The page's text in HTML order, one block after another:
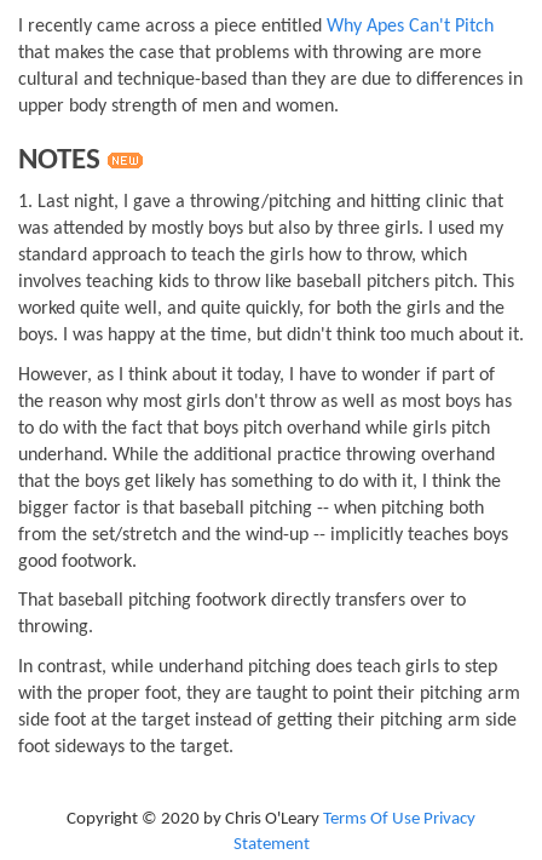
I recently came across a piece entitled Why Apes Can't Pitch
that makes the case that problems with throwing are more
cultural and technique-based than they are due to differences in
upper body strength of men and women.
NOTES
1. Last night, I gave a throwing/pitching and hitting clinic that
was attended by mostly boys but also by three girls. I used my
standard approach to teach the girls how to throw, which
involves teaching kids to throw like baseball pitchers pitch. This
worked quite well, and quite quickly, for both the girls and the
boys. I was happy at the time, but didn't think too much about it.
However, as I think about it today, I have to wonder if part of
the reason why most girls don't throw as well as most boys has
to do with the fact that boys pitch overhand while girls pitch
underhand. While the additional practice throwing overhand
that the boys get likely has something to do with it, I think the
bigger factor is that baseball pitching -- when pitching both
from the set/stretch and the wind-up -- implicitly teaches boys
good footwork.
That baseball pitching footwork directly transfers over to
throwing.
In contrast, while underhand pitching does teach girls to step
with the proper foot, they are taught to point their pitching arm
side foot at the target instead of getting their pitching arm side
foot sideways to the target.
Copyright © 2020 by Chris O'Leary Terms Of Use Privacy
Statement